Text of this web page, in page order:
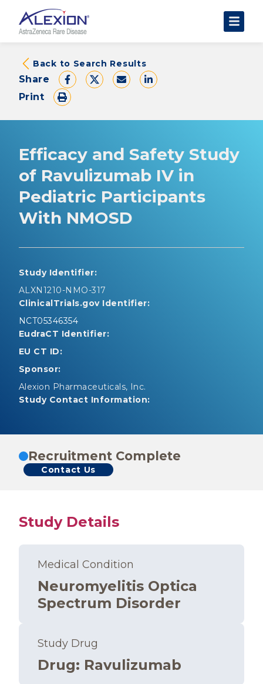
About Clinical Trials
The Trial Experience
FAQs
Data Requests
Back to Search Results
Share
Print
Efficacy and Safety Study
of Ravulizumab IV in
Pediatric Participants
With NMOSD
Study Identifier:
ALXN1210-NMO-317
ClinicalTrials.gov Identifier:
NCT05346354
EudraCT Identifier:
EU CT ID:
Sponsor:
Alexion Pharmaceuticals, Inc.
Study Contact Information:
Recruitment Complete
Contact Us
Study Details
Medical Condition
Neuromyelitis Optica
Spectrum Disorder
Study Drug
Drug: Ravulizumab